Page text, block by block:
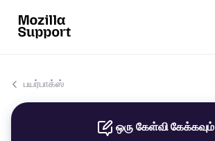
பயர்பாக்ஸ்
ஒரு கேள்வி கேக்கவும்